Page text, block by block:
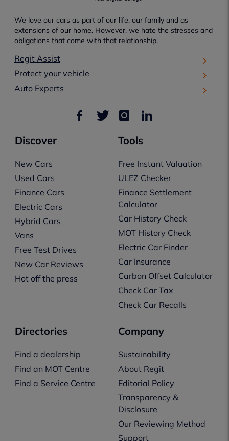
We love our cars as part of our life, our family and as
extensions of our home. However, we hate the stresses and
obligations that come with that relationship.
Regit Assist
Protect your vehicle
Auto Experts
Discover
New Cars
Used Cars
Finance Cars
Electric Cars
Hybrid Cars
Vans
Free Test Drives
New Car Reviews
Hot off the press
Tools
Free Instant Valuation
ULEZ Checker
Finance Settlement
Calculator
Car History Check
MOT History Check
Electric Car Finder
Car Insurance
Carbon Offset Calculator
Check Car Tax
Check Car Recalls
Directories
Find a dealership
Find an MOT Centre
Find a Service Centre
Company
Sustainability
About Regit
Editorial Policy
Transparency &
Disclosure
Our Reviewing Method
Support